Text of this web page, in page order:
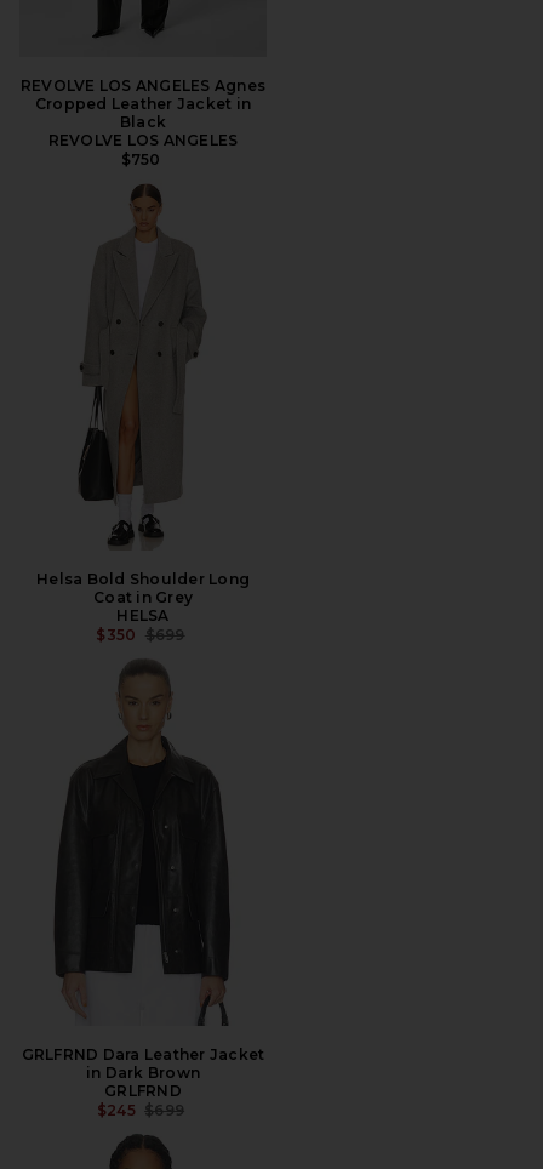
REVOLVE LOS ANGELES Agnes
Cropped Leather Jacket in
Black
REVOLVE LOS ANGELES
$750
Helsa Bold Shoulder Long
Coat in Grey
HELSA
$350 PREVIOUS PRICE:
$699
GRLFRND Dara Leather Jacket
in Dark Brown
GRLFRND
$245 PREVIOUS PRICE:
$699